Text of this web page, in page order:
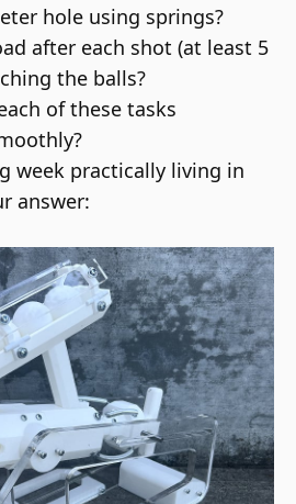
hole using springs?
after each shot (at least 5
the balls?
of these tasks
week practically living in
answer: